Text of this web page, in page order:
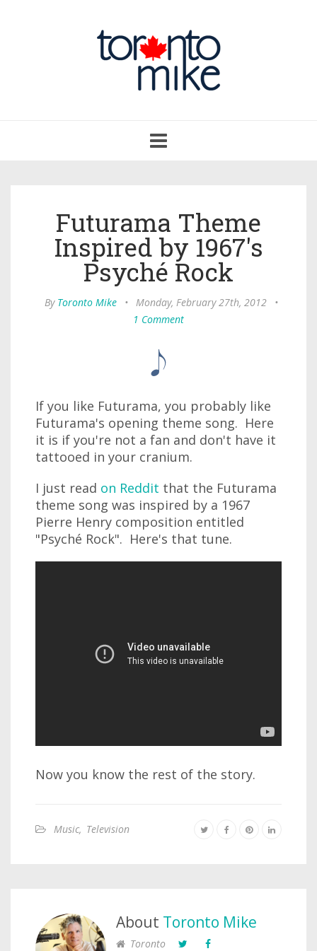
navigation
Futurama Theme
Inspired by 1967's
Psyché Rock
By Toronto Mike • Monday, February 27th, 2012
•
1 Comment
If you like Futurama, you probably like
Futurama's opening theme song. Here
it is if you're not a fan and don't have it
tattooed in your cranium.
I just read on Reddit that the Futurama
theme song was inspired by a 1967
Pierre Henry composition entitled
"Psyché Rock". Here's that tune.
Now you know the rest of the story.
Music, Television
About Toronto Mike
Toronto